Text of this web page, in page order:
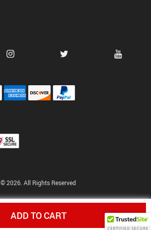
ADD TO CART
© 2026. All Rights Reserved